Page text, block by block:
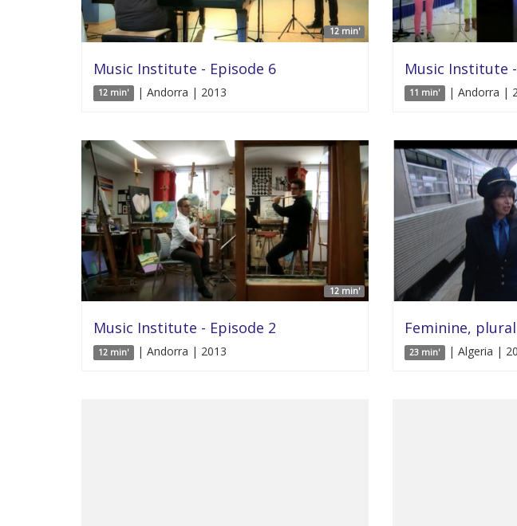
12 min'
Music Institute - Episode 6
12 min' | Andorra | 2013
Music Institute
11 min' | Andorra |
12 min'
Music Institute - Episode 2
12 min' | Andorra | 2013
Feminine, plural
23 min' | Algeria |